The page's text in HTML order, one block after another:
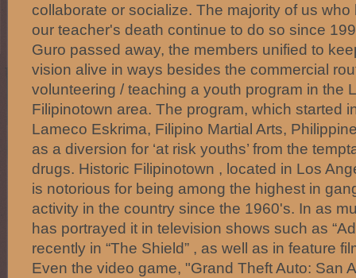
collaborate or socialize. The majority of us
our teacher's death continue to do so since
Guro passed away, the members unified to
vision alive in ways besides the commercial
volunteering / teaching a youth program in the
Filipinotown area. The program, which started
Lameco Eskrima, Filipino Martial Arts,
as a diversion for ‘at risk youths’ from the
drugs. Historic Filipinotown , located in Los
is notorious for being among the highest in
activity in the country since the 1960's. In as
has portrayed it in television shows such as
recently in “The Shield” , as well as in feature
Even the video game, "Grand Theft Auto: San